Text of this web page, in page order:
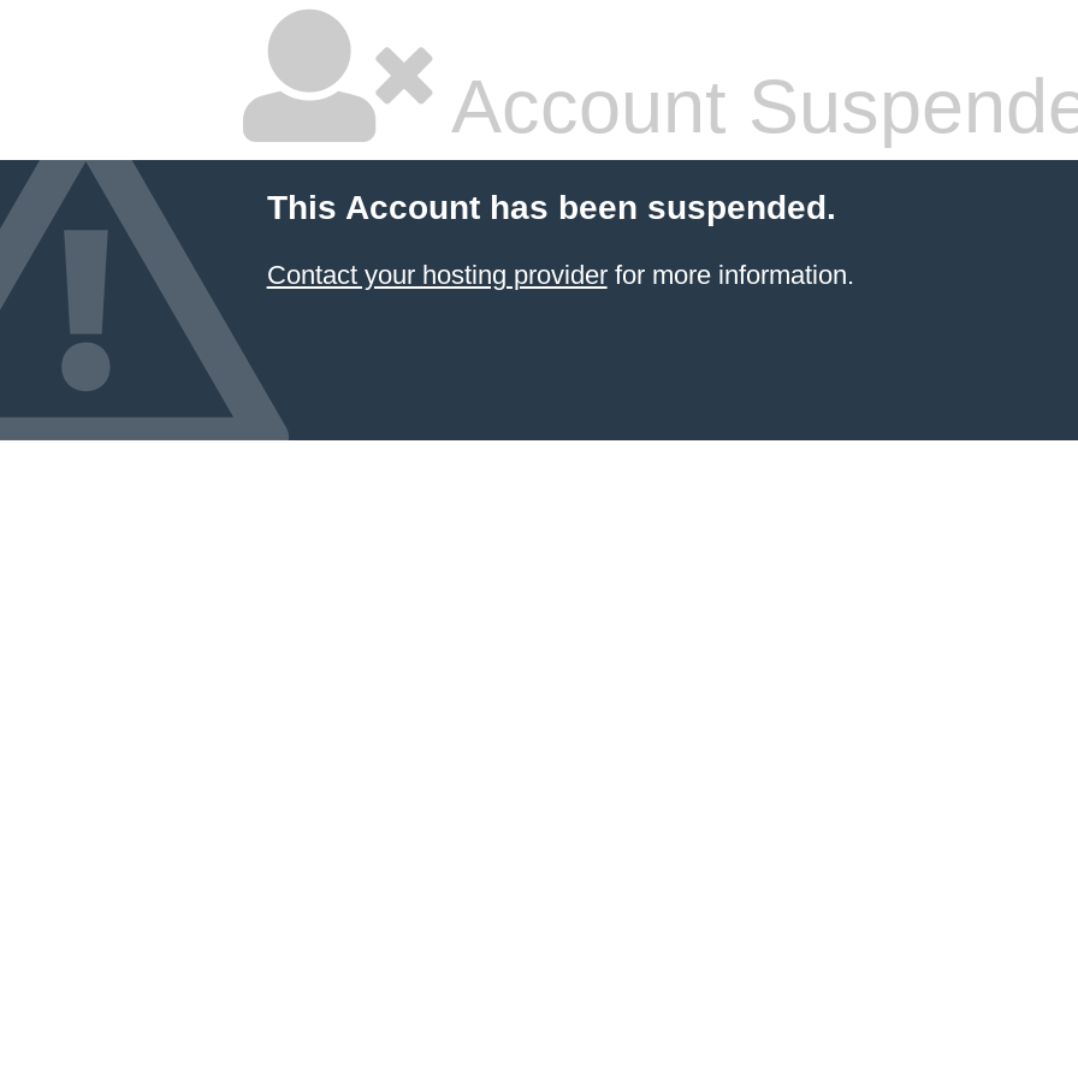
Account
This Account has been suspended.
Contact your hosting providerfor more information.